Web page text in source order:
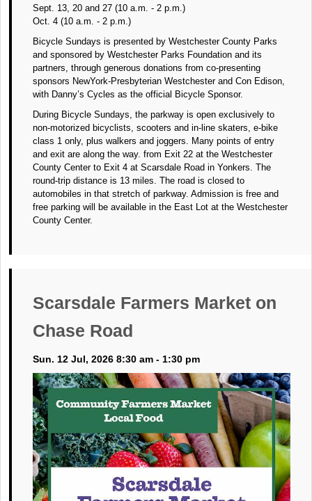
Sept. 13, 20 and 27 (10 a.m. - 2 p.m.)
Oct. 4 (10 a.m. - 2 p.m.)
Bicycle Sundays is presented by Westchester County Parks
and sponsored by Westchester Parks Foundation and its
partners, through generous donations from co-presenting
sponsors NewYork-Presbyterian Westchester and Con Edison,
with Danny’s Cycles as the official Bicycle Sponsor.
During Bicycle Sundays, the parkway is open exclusively to
non-motorized bicyclists, scooters and in-line skaters, e-bike
class 1 only, plus walkers and joggers. Many points of entry
and exit are along the way. from Exit 22 at the Westchester
County Center to Exit 4 at Scarsdale Road in Yonkers. The
round-trip distance is 13 miles. The road is closed to
automobiles in that stretch of parkway. Admission is free and
free parking will be available in the East Lot at the Westchester
County Center.
Scarsdale Farmers Market on
Chase Road
Sun. 12 Jul, 2026 8:30 am - 1:30 pm